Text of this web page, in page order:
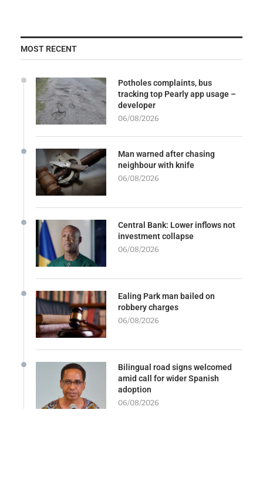
MOST RECENT
Potholes complaints, bus
tracking top Pearly app usage –
developer
06/08/2026
Man warned after chasing
neighbour with knife
06/08/2026
Central Bank: Lower inflows not
investment collapse
06/08/2026
Ealing Park man bailed on
robbery charges
06/08/2026
Bilingual road signs welcomed
amid call for wider Spanish
adoption
06/08/2026